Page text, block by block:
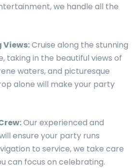
we handle all the
Cruise along the stunning
taking in the beautiful views of
waters, and picturesque
alone will make your party
Our experienced and
ensure your party runs
to service, we take care
can focus on celebrating.